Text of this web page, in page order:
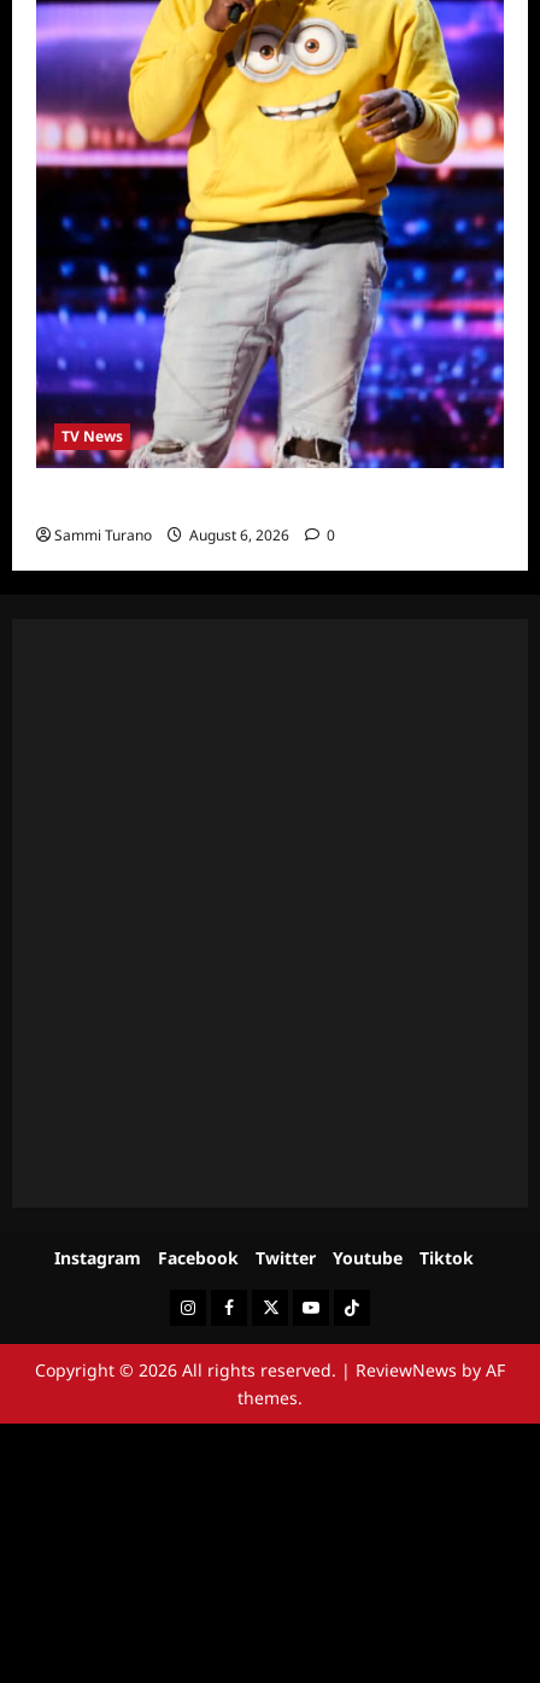
TV News
Sammi Turano August 6, 2026 0
Instagram Facebook Twitter Youtube Tiktok
InstagramFacebookTwitterYoutubeTiktok
Copyright © 2026 All rights reserved. | ReviewNews by AF
themes.